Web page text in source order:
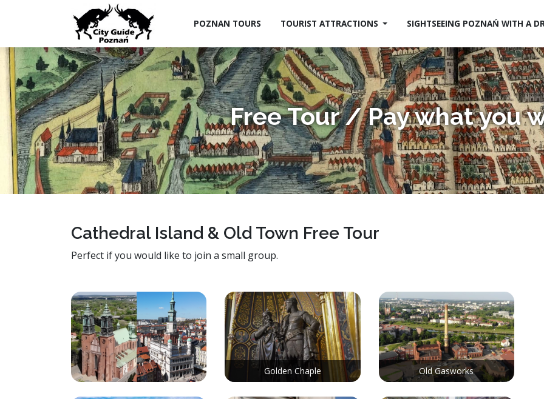
POZNAN TOURS TOURIST ATTRACTIONS SIGHTSEEING POZNAŃ WITH A
Free Tour / Pay what you
Cathedral Island & Old Town Free Tour
Perfect if you would like to join a small group.
Golden Chaple Old Gasworks